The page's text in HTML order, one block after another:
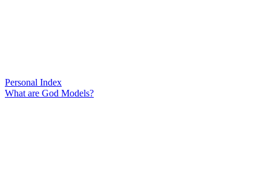
Personal Index
What are God Models?